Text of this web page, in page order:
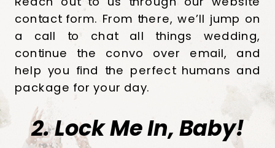
contact form. From there, we’ll jump on
a call to chat all things wedding,
continue the convo over email, and
help you find the perfect humans and
package for your day.
2. Lock Me In, Baby!